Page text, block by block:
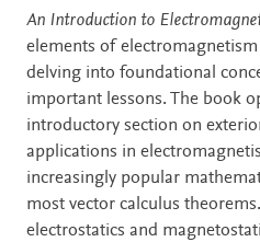
Description
An Introduction to
elements of
delving into foundational
important lessons. The book
introductory section on
applications in
increasingly popular
most vector calculus
electrostatics and